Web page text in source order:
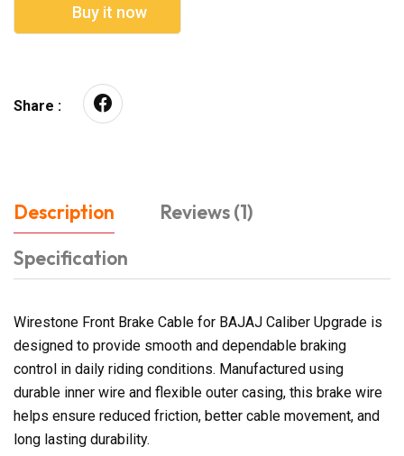
Buy it now
Share :
Description
Reviews (1)
Specification
Wirestone Front Brake Cable for BAJAJ Caliber Upgrade is
designed to provide smooth and dependable braking
control in daily riding conditions. Manufactured using
durable inner wire and flexible outer casing, this brake wire
helps ensure reduced friction, better cable movement, and
long lasting durability.